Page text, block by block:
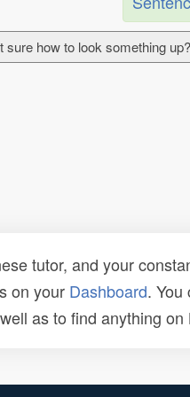
how to look something
tutor, and your
on your Dashboard.
as to find anything